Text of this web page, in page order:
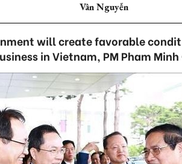
Vân Nguyễn
will create favorable
in Vietnam, PM Pham